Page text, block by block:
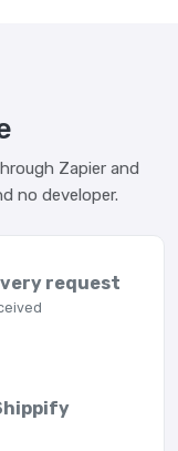
Zapier and
no developer.
request